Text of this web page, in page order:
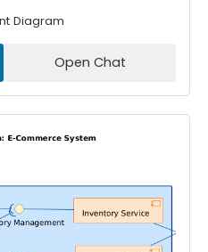
Diagram
Open Chat